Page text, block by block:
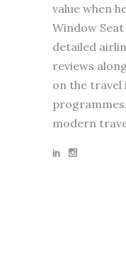
value when
Window
detailed
reviews
on the travel
modern